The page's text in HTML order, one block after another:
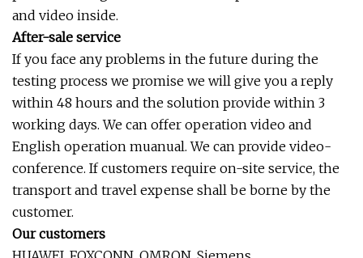
and video inside.
After-sale service
If you face any problems in the future during the
testing process we promise we will give you a reply
within 48 hours and the solution provide within 3
working days. We can offer operation video and
English operation muanual. We can provide video-
conference. If customers require on-site service, the
transport and travel expense shall be borne by the
customer.
Our customers